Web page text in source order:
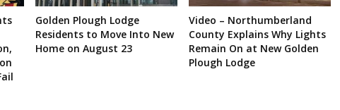
Golden Plough Lodge
Residents to Move Into New
Home on August 23
Video – Northumberland
County Explains Why Lights
Remain On at New Golden
Plough Lodge